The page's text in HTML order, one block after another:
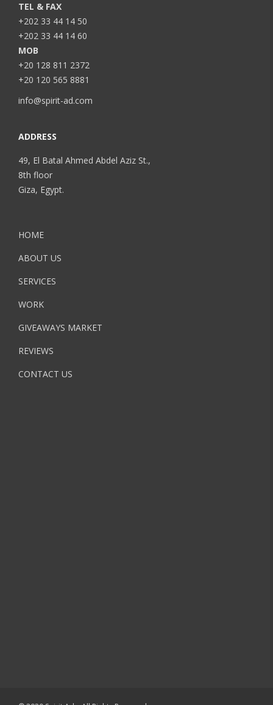
TEL & FAX
+202 33 44 14 50
+202 33 44 14 60
MOB
+20 128 811 2372
+20 120 565 8881
info@spirit-ad.com
ADDRESS
49, El Batal Ahmed Abdel Aziz St.,
8th floor
Giza, Egypt.
HOME
ABOUT US
SERVICES
WORK
GIVEAWAYS MARKET
REVIEWS
CONTACT US